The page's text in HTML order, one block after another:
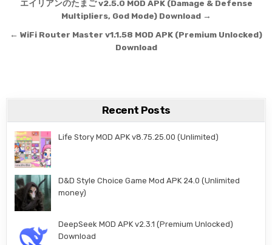
Post navigation
エイリアンのたまご v2.5.0 MOD APK (Damage & Defense
Multipliers, God Mode) Download →
← WiFi Router Master v1.1.58 MOD APK (Premium Unlocked)
Download
Recent Posts
Life Story MOD APK v8.75.25.00 (Unlimited)
D&D Style Choice Game Mod APK 24.0 (Unlimited
money)
DeepSeek MOD APK v2.3.1 (Premium Unlocked)
Download